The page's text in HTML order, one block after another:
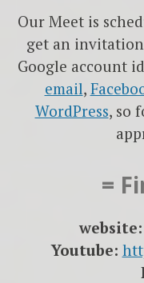
Our Meet is
get an
Google account
email,
WordPress, so
=
website:
Youtube: